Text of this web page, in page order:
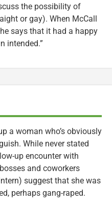
the possibility of
or gay). When McCall
says that it had a happy
intended.”
a woman who’s obviously
While never stated
up encounter with
and coworkers
suggest that she was
perhaps gang-raped.